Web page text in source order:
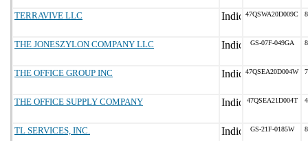
TERRAVIVE LLC 47QSWA20D009C
THE JONESZYLON COMPANY LLC GS-07F-049GA
THE OFFICE GROUP INC 47QSEA20D004W
THE OFFICE SUPPLY COMPANY 47QSEA21D004T
TL SERVICES, INC. GS-21F-0185W